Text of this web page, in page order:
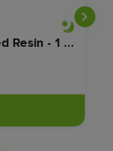
Arcata - Purple Lantz - Cured Resin - 1 Gram